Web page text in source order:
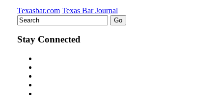
Texasbar.com Texas Bar Journal
Stay Connected